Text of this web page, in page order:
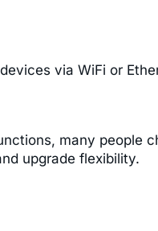
via WiFi or
many people
upgrade flexibility.